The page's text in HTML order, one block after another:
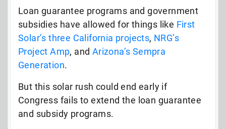
Loan guarantee programs and government
subsidies have allowed for things like First
Solar’s three California projects, NRG’s
Project Amp, and Arizona’s Sempra
Generation.
But this solar rush could end early if
Congress fails to extend the loan guarantee
and subsidy programs.